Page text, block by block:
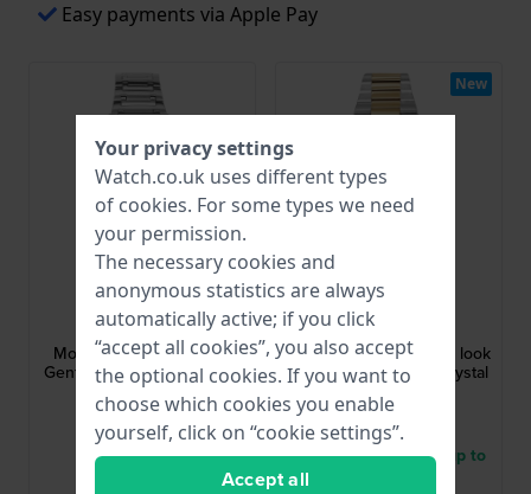
Easy payments via Apple Pay
Olympic
OL66HSS023
Momentum 44 mm Steel
Gents Watch with Sapphire
Crystal
£142.-
● In stock
Olympic
OL89HSS084B
Revival 36 mm Vintage look
watch with sapphire crystal
£151.-
● Delivery within 2 up to
New
Your privacy settings
Watch.co.uk uses different types
of cookies. For some types we need
your permission.
The necessary cookies and
anonymous statistics are always
automatically active; if you click
“accept all cookies”, you also accept
the optional cookies. If you want to
choose which cookies you enable
yourself, click on “cookie settings”.
Accept all